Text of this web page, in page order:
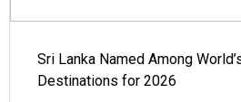
Sri Lanka Named Among
Destinations for 2026